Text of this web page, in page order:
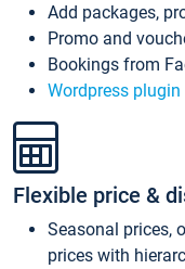
Add packages,
Promo and
Bookings from
Wordpress plugin
Flexible price &
Seasonal prices,
prices with